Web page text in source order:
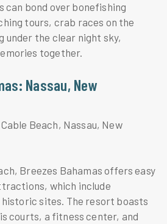
can bond over bonefishing
tours, crab races on the
under the clear night sky,
together.
Nassau, New
Beach, Nassau, New
Breezes Bahamas offers easy
which include
sites. The resort boasts
courts, a fitness center, and